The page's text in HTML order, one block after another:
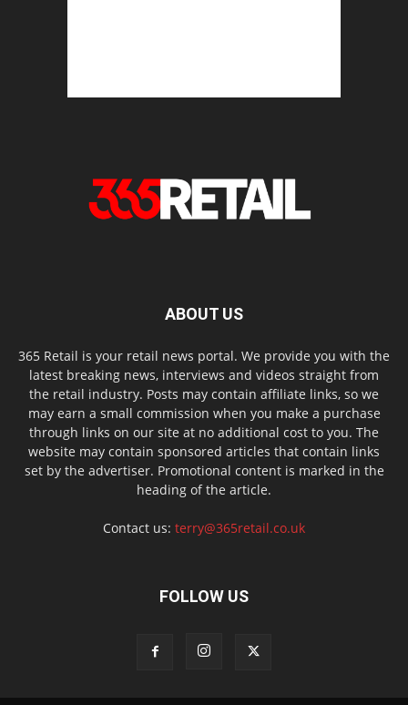
ABOUT US
365 Retail is your retail news portal. We provide you with the
latest breaking news, interviews and videos straight from
the retail industry. Posts may contain affiliate links, so we
may earn a small commission when you make a purchase
through links on our site at no additional cost to you. The
website may contain sponsored articles that contain links
set by the advertiser. Promotional content is marked in the
heading of the article.
Contact us: terry@365retail.co.uk
FOLLOW US